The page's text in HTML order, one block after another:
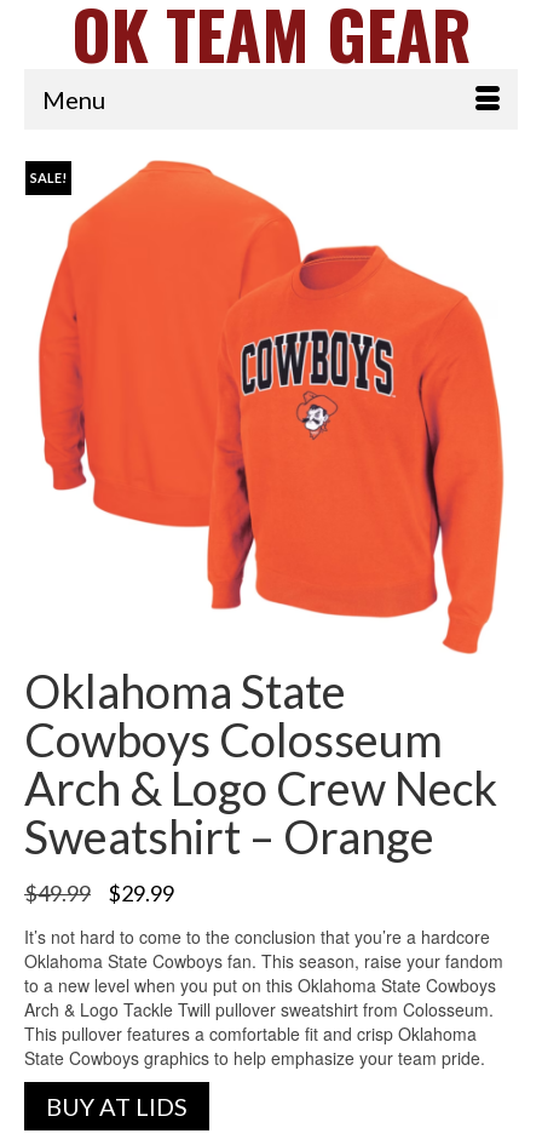
OK TEAM GEAR
Menu
SALE!
Oklahoma State
Cowboys Colosseum
Arch & Logo Crew Neck
Sweatshirt – Orange
$49.99 $29.99
It’s not hard to come to the conclusion that you’re a hardcore
Oklahoma State Cowboys fan. This season, raise your fandom
to a new level when you put on this Oklahoma State Cowboys
Arch & Logo Tackle Twill pullover sweatshirt from Colosseum.
This pullover features a comfortable fit and crisp Oklahoma
State Cowboys graphics to help emphasize your team pride.
BUY AT LIDS